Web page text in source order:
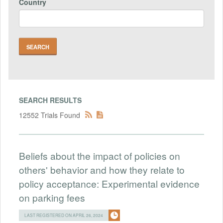
Country
SEARCH RESULTS
12552 Trials Found
Beliefs about the impact of policies on
others' behavior and how they relate to
policy acceptance: Experimental evidence
on parking fees
LAST REGISTERED ON APRIL 26, 2024